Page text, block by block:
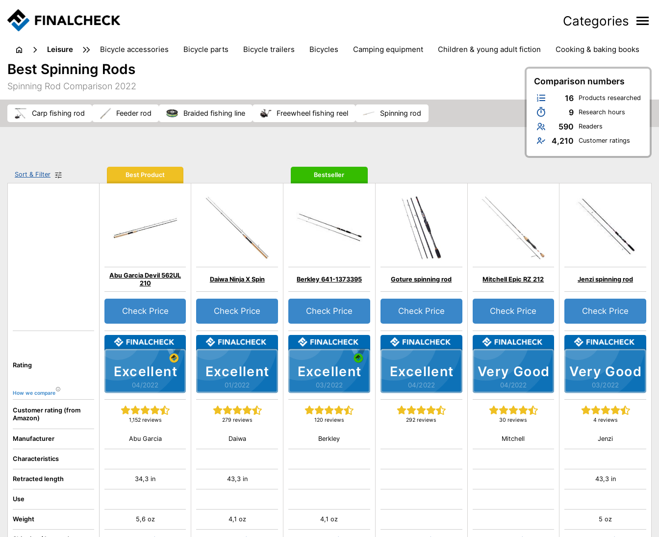
Categories
leisure bicycle accessories bicycle parts bicycle trailers bicycles camping equipment children & young adult fiction
cooking & baking books
electric bikes
outdoor games
painting & crafts
picnic
pub games reference & educational books stationary & office supplies
tents
Comparison numbers
16 Products researched
9 Research hours
590 Readers
4,210 Customer ratings
Best Spinning Rods
Spinning Rod Comparison 2022
carp fishing rod feeder rod braided fishing line freewheel fishing reel spinning rod
Sort & Filter
Rating
How we compare
Customer rating (from
Amazon)
Manufacturer
Characteristics
Retracted length
Use
Weight
Best Product
Excellent
04/2022
Abu Garcia Devil 562UL
210
1,152 reviews
Check Price
Abu Garcia
34,3 in
5,6 oz
Excellent
01/2022
Daiwa Ninja X Spin
279 reviews
Check Price
Daiwa
43,3 in
4,1 oz
Bestseller
Excellent
03/2022
Berkley 641-1373395
120 reviews
Check Price
Berkley
4,1 oz
Excellent
04/2022
Goture spinning rod
292 reviews
Check Price
Very Good
04/2022
Mitchell Epic RZ 212
30 reviews
Check Price
Mitchell
Very Good
03/2022
Jenzi spinning rod
4 reviews
Check Price
Jenzi
43,3 in
5 oz